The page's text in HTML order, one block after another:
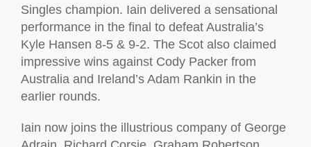
Singles champion. Iain delivered a sensational
performance in the final to defeat Australia’s
Kyle Hansen 8-5 & 9-2. The Scot also claimed
impressive wins against Cody Packer from
Australia and Ireland’s Adam Rankin in the
earlier rounds.
Iain now joins the illustrious company of George